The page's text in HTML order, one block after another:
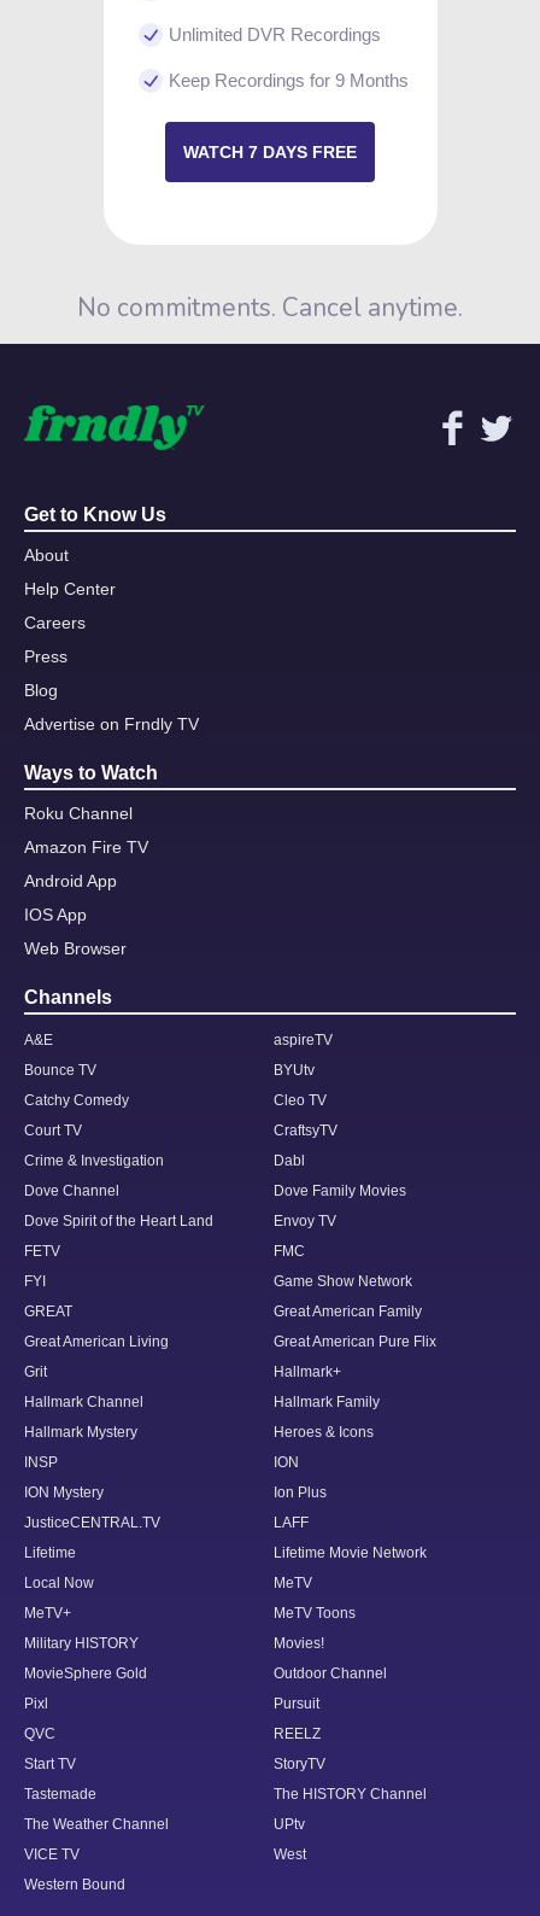
Unlimited DVR Recordings
Keep Recordings for 9 Months
WATCH 7 DAYS FREE
No commitments. Cancel anytime.
Get to Know Us
About
Help Center
Careers
Press
Blog
Advertise on Frndly TV
Ways to Watch
Roku Channel
Amazon Fire TV
Android App
IOS App
Web Browser
Channels
A&E
aspireTV
Bounce TV
BYUtv
Catchy Comedy
Cleo TV
Court TV
CraftsyTV
Crime & Investigation
Dabl
Dove Channel
Dove Family Movies
Dove Spirit of the Heart Land
Envoy TV
FETV
FMC
FYI
Game Show Network
GREAT
Great American Family
Great American Living
Great American Pure Flix
Grit
Hallmark+
Hallmark Channel
Hallmark Family
Hallmark Mystery
Heroes & Icons
INSP
ION
ION Mystery
Ion Plus
JusticeCENTRAL.TV
LAFF
Lifetime
Lifetime Movie Network
Local Now
MeTV
MeTV+
MeTV Toons
Military HISTORY
Movies!
MovieSphere Gold
Outdoor Channel
Pixl
Pursuit
QVC
REELZ
Start TV
StoryTV
Tastemade
The HISTORY Channel
The Weather Channel
UPtv
VICE TV
West
Western Bound